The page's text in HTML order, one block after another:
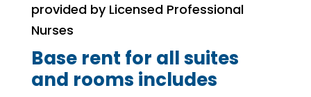
provided by Licensed Professional
Nurses
Base rent for all suites
and rooms includes